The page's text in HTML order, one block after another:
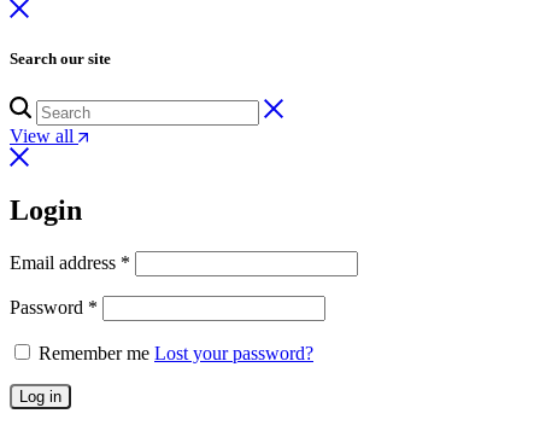
Search our site
View all
Login
Email address *
Password *
Remember me Lost your password?
Log in